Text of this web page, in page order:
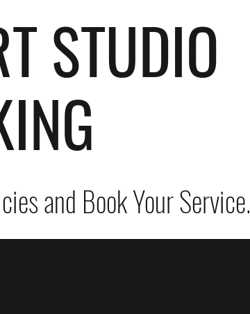
STUDIO
and Book Your Service.